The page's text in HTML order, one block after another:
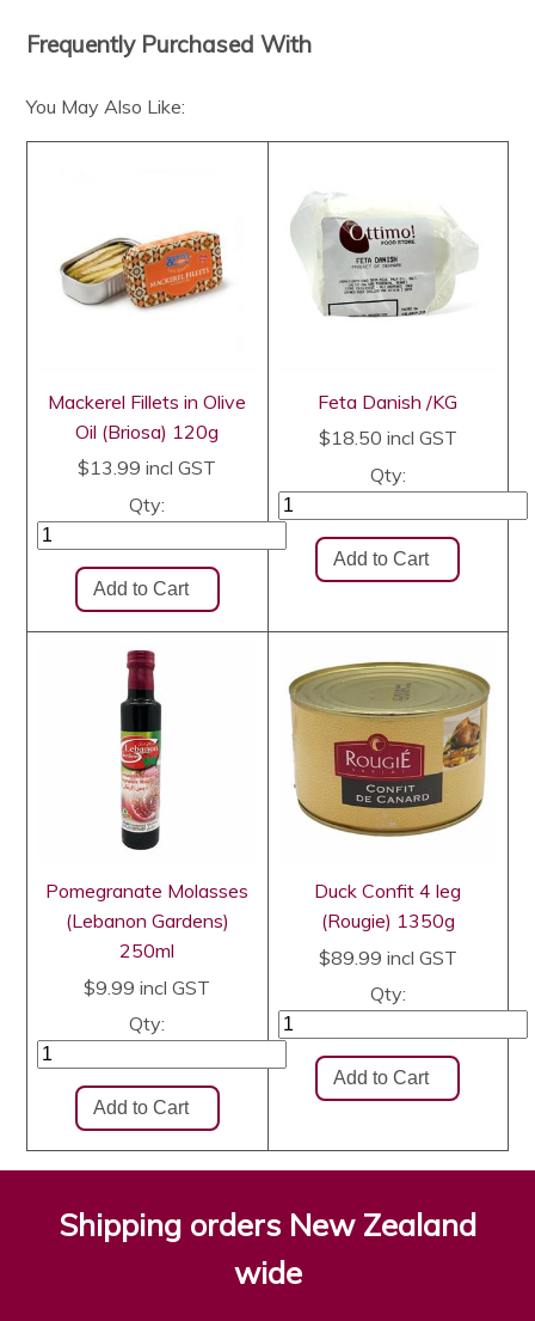
Frequently Purchased With
You May Also Like:
Mackerel Fillets in Olive
Oil (Briosa) 120g
$13.99 incl GST
Qty:
Feta Danish /KG
$18.50 incl GST
Qty:
Pomegranate Molasses
(Lebanon Gardens)
250ml
$9.99 incl GST
Qty:
Duck Confit 4 leg
(Rougie) 1350g
$89.99 incl GST
Qty:
Shipping orders New Zealand
wide